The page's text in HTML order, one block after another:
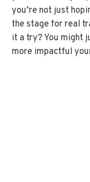
you’re not just
the stage for real
it a try? You might
more impactful